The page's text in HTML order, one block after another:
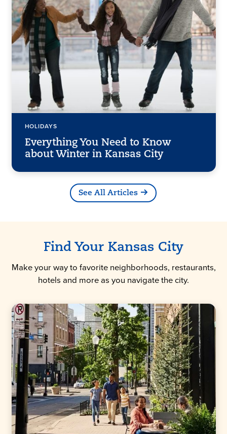
HOLIDAYS
Everything You Need to Know
about Winter in Kansas City
See All Articles
Find Your Kansas City
Make your way to favorite neighborhoods, restaurants,
hotels and more as you navigate the city.